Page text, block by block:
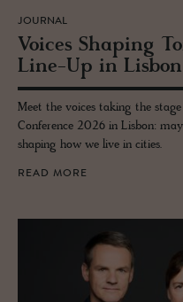
JOURNAL
Voices Shap­ing
Line-Up in Lis­bon
Meet the voices taking the
Conference 2026 in Lisbon:
shaping how we live in cities.
READ MORE